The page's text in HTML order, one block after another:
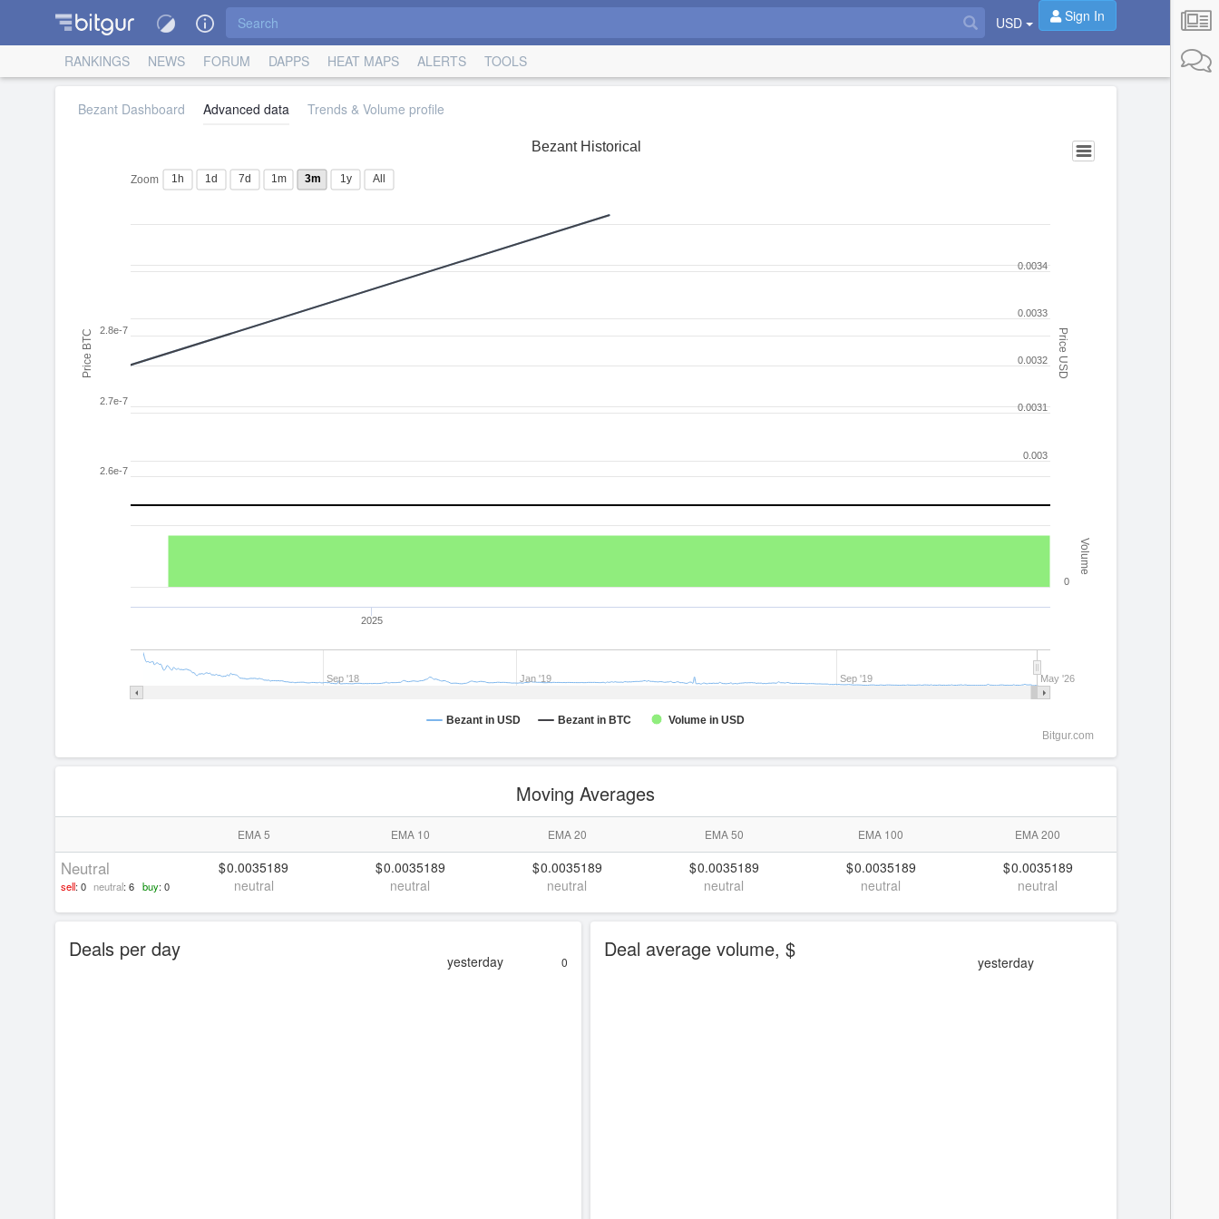
USD Sign In
RANKINGS NEWS FORUM DAPPS HEAT MAPS ALERTS TOOLS
Bezant Dashboard Advanced data Trends & Volume profile
Price USD
Price BTC
Volume
Bezant Historical
2025
Sep '18 Jan '19 Sep '19 May '26
0.003
0.0031
0.0032
0.0033
0.0034
2.6e-7
2.7e-7
2.8e-7
0
Zoom 1h 1d 7d 1m 3m 1y All
Bezant in USD Bezant in BTC
Volume in USD
Bitgur.com
Moving Averages
EMA 5 EMA 10 EMA 20 EMA 50 EMA 100 EMA 200
Neutral
sell: 0 neutral: 6 buy: 0
0.0035189
neutral
0.0035189
neutral
0.0035189
neutral
0.0035189
neutral
0.0035189
neutral
0.0035189
neutral
Deals per day yesterday 0
Deal average volume, $
yesterday